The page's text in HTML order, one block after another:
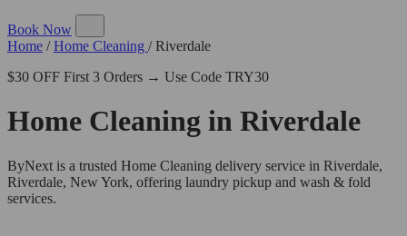
Book Now
Home / Home Cleaning / Riverdale
$30 OFF First 3 Orders → Use Code TRY30
Home Cleaning in Riverdale
ByNext is a trusted Home Cleaning delivery service in Riverdale,
Riverdale, New York, offering laundry pickup and wash & fold
services.